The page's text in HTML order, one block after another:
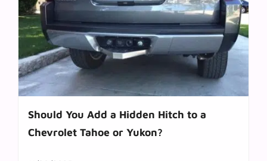
Should You Add a Hidden Hitch to a
Chevrolet Tahoe or Yukon?